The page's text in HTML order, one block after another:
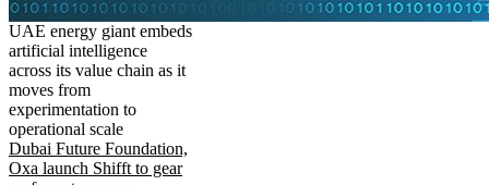
UAE energy giant embeds
artificial intelligence
across its value chain as it
moves from
experimentation to
operational scale
Dubai Future Foundation,
Oxa launch Shifft to gear